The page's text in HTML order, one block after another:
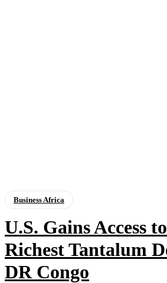
Business Africa
U.S. Gains Access
Richest Tantalum
DR Congo